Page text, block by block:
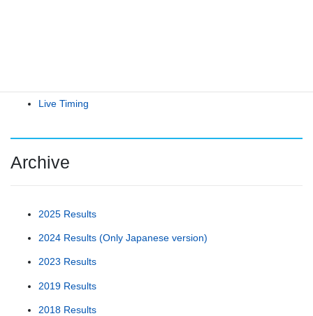
Live Timing
Archive
2025 Results
2024 Results (Only Japanese version)
2023 Results
2019 Results
2018 Results